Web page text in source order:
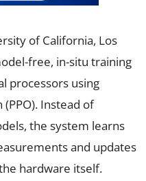
of California, Los
free, in-situ training
processors using
Instead of
the system learns
and updates
hardware itself.